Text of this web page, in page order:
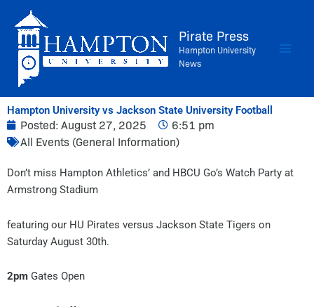
content
Pirate Press
Hampton University
News
Hampton University vs Jackson State University Football
Posted: August 27, 2025
6:51 pm
All Events (General Information)
Don’t miss Hampton Athletics’ and HBCU Go’s Watch Party at
Armstrong Stadium
featuring our HU Pirates versus Jackson State Tigers on
Saturday August 30th.
2pm Gates Open